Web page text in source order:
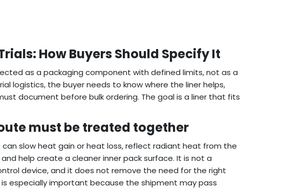
How Buyers Should Specify It
as a packaging component with defined limits, not as a
logistics, the buyer needs to know where the liner helps,
document before bulk ordering. The goal is a liner that fits
must be treated together
can slow heat gain or heat loss, reflect radiant heat from the
help create a cleaner inner pack surface. It is not a
device, and it does not remove the need for the right
especially important because the shipment may pass